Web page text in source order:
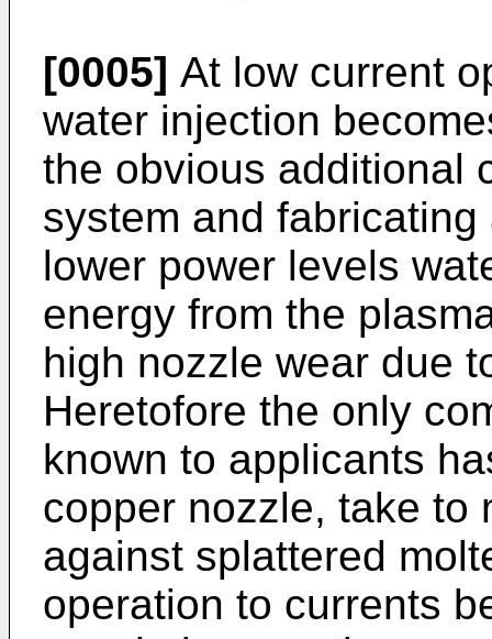
[0005] At low current
water injection
the obvious additional
system and
lower power levels
energy from the
high nozzle wear due
Heretofore the only
known to applicants
copper nozzle, take to
against splattered
operation to currents